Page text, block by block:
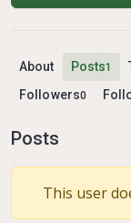
About Posts1
Followers0
Posts
This user